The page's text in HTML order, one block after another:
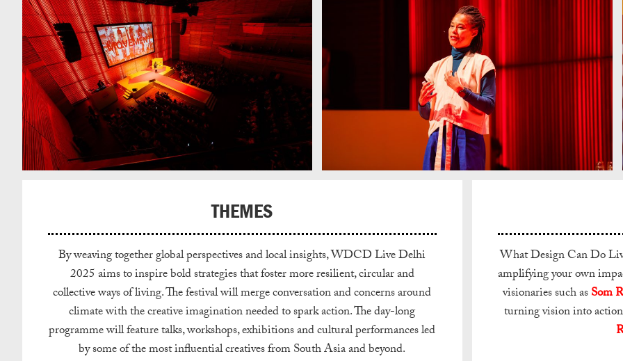
THEMES
By weaving together global perspectives and local insights, WDCD Live Delhi
2025 aims to inspire bold strategies that foster more resilient, circular and
collective ways of living. The festival will merge conversation and concerns around
climate with the creative imagination needed to spark action. The day-long
programme will feature talks, workshops, exhibitions and cultural performances led
by some of the most influential creatives from South Asia and beyond.
What Design Can Do
amplifying your own
visionaries such asSom
turning vision into